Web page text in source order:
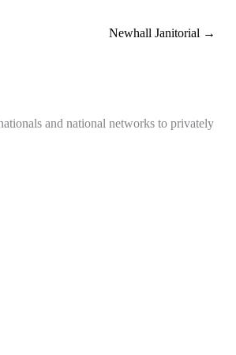
Newhall Janitorial →
and national networks to privately